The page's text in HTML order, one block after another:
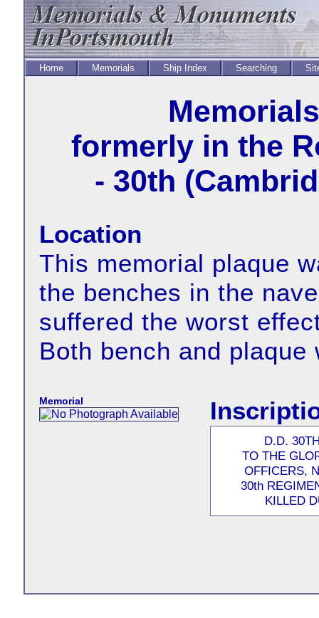
Home Memorials Ship Index Searching
formerly in the
- 30th
Location
This memorial plaque
the benches in the
suffered the worst
Both bench and
Memorial
D.D.
TO THE
OFFICERS,
30th
KILLED